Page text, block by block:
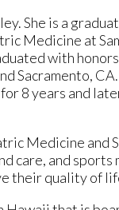
She is a
Medicine at
with
Sacramento,
8 years and
Medicine
and sports
their quality of